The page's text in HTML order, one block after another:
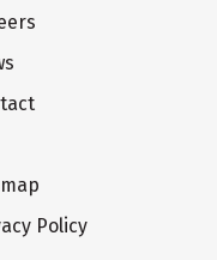
Policy